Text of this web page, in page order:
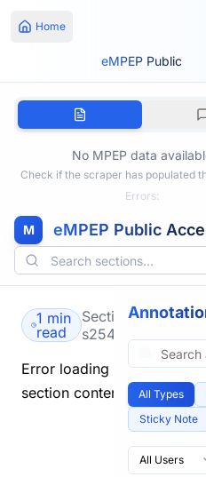
Home
eMPEP Public
No MPEP data
Check if the scraper has populated
Errors:
M eMPEP Public
1 min
read
Section
s2541.html
Error loading
section content.
All Types
Sticky Note
All Users